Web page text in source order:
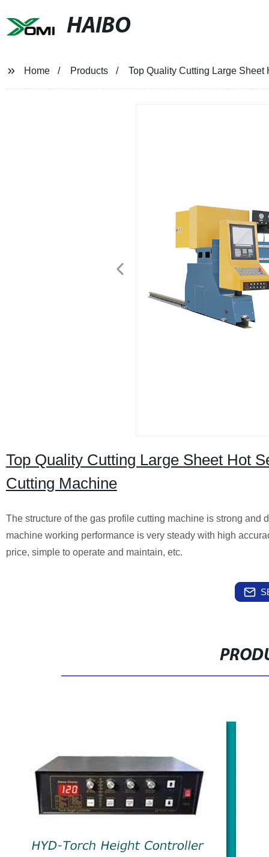
HAIBO
Home Products Top Quality Cutting Large
Top Quality Cutting Large Sheet Hot
Cutting Machine
The structure of the gas profile cutting machine is strong
machine working performance is very steady with high
price, simple to operate and maintain, etc.